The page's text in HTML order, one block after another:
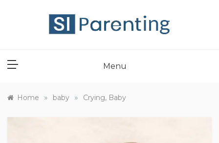
Menu
Home » baby » Crying, Baby